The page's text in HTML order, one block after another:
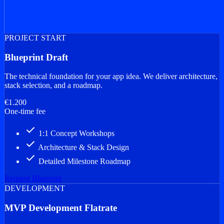
PROJECT START
Blueprint Draft
The technical foundation for your app idea. We deliver architecture,
stack selection, and a roadmap.
€1.200
One-time fee
done 1:1 Concept Workshops
done Architecture & Stack Design
done Detailed Milestone Roadmap
Request Blueprint
DEVELOPMENT
MVP Development Flatrate